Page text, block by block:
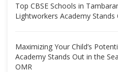
Top CBSE Schools in
Lightworkers Academy
Maximizing Your Child’s
Academy Stands Out in the
OMR